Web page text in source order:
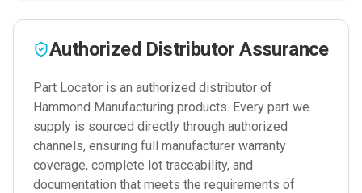
Authorized Distributor Assurance
Part Locator is an authorized distributor of
Hammond Manufacturing products. Every part we
supply is sourced directly through authorized
channels, ensuring full manufacturer warranty
coverage, complete lot traceability, and
documentation that meets the requirements of